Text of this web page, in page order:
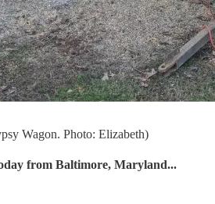
Wagon. Photo: Elizabeth)
from Baltimore, Maryland...